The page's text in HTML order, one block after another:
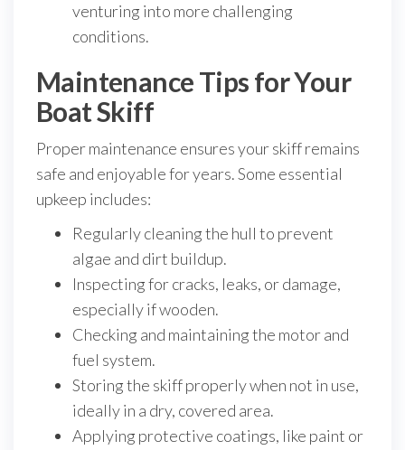
venturing into more challenging
conditions.
Maintenance Tips for Your
Boat Skiff
Proper maintenance ensures your skiff remains
safe and enjoyable for years. Some essential
upkeep includes:
Regularly cleaning the hull to prevent
algae and dirt buildup.
Inspecting for cracks, leaks, or damage,
especially if wooden.
Checking and maintaining the motor and
fuel system.
Storing the skiff properly when not in use,
ideally in a dry, covered area.
Applying protective coatings, like paint or